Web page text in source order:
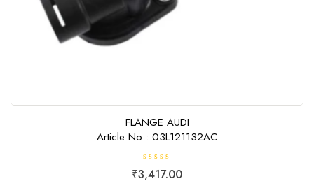
FLANGE AUDI
Article No : 03L121132AC
a
₹3,417.00